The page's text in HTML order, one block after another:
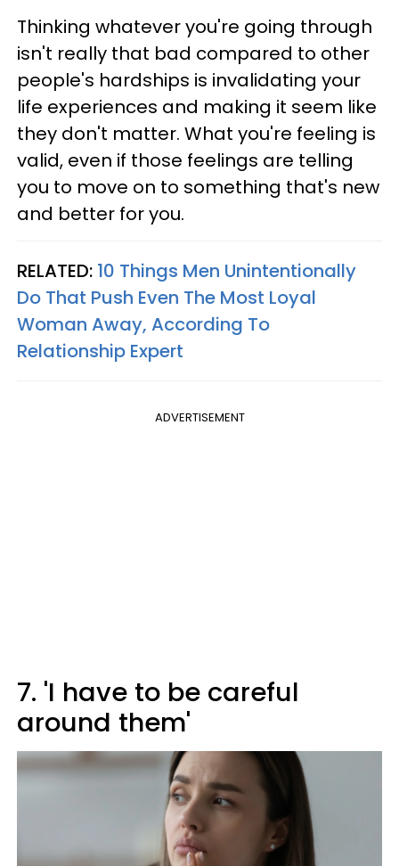
Thinking whatever you're going through
isn't really that bad compared to other
people's hardships is invalidating your
life experiences and making it seem like
they don't matter. What you're feeling is
valid, even if those feelings are telling
you to move on to something that's new
and better for you.
RELATED: 10 Things Men Unintentionally
Do That Push Even The Most Loyal
Woman Away, According To
Relationship Expert
ADVERTISEMENT
7. 'I have to be careful
around them'